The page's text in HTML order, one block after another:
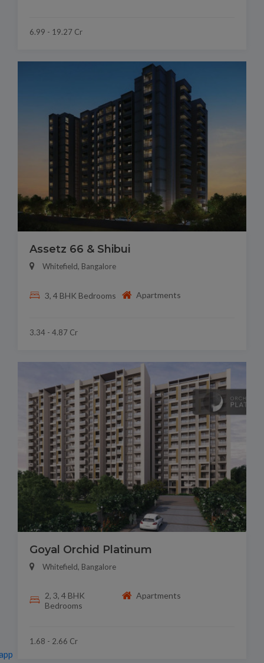
6.99 - 19.27 Cr
Assetz 66 & Shibui
Whitefield, Bangalore
3, 4 BHK Bedrooms Apartments
3.34 - 4.87 Cr
Goyal Orchid Platinum
Whitefield, Bangalore
2, 3, 4 BHK
Bedrooms
Apartments
1.68 - 2.66 Cr